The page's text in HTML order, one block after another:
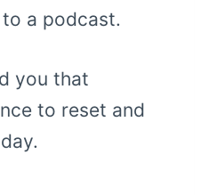
a podcast.
you that
to reset and